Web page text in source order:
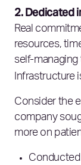
2. Dedicated
Real
resources,
self-managing
Infrastructure
Consider the
company
more on
Conducted